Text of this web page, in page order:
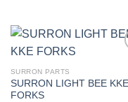
SURRON PARTS
SURRON LIGHT BEE KKE
FORKS